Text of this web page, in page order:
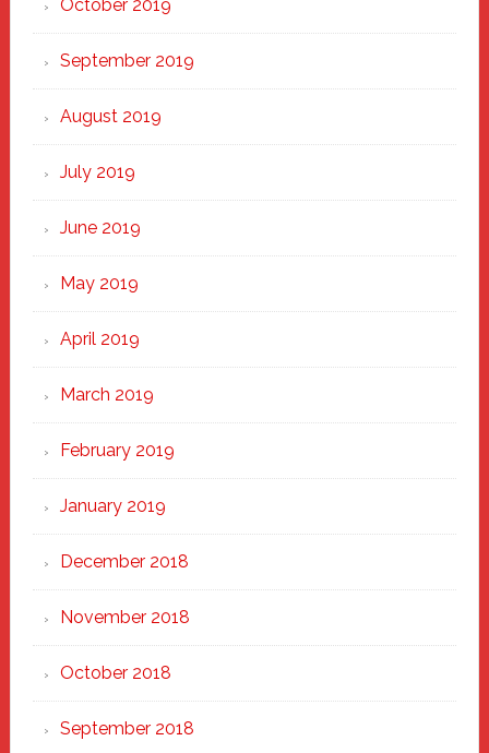
October 2019
September 2019
August 2019
July 2019
June 2019
May 2019
April 2019
March 2019
February 2019
January 2019
December 2018
November 2018
October 2018
September 2018